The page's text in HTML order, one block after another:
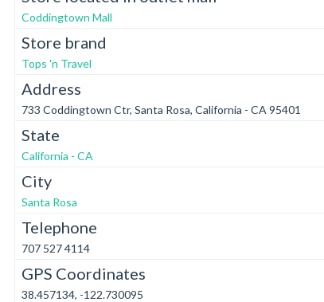
Coddingtown Mall
Store brand
Tops 'n Travel
Address
733 Coddingtown Ctr, Santa Rosa, California - CA 95401
State
California - CA
City
Santa Rosa
Telephone
707 527 4114
GPS Coordinates
38.457134, -122.730095